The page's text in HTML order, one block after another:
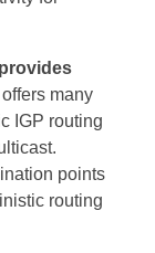
many
IGP routing
points
routing